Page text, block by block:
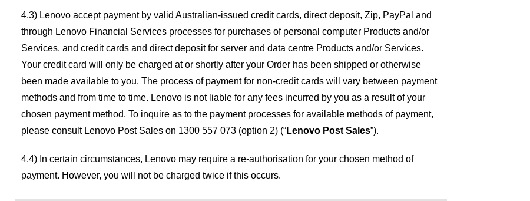
4.3) Lenovo accept payment by valid Australian-issued credit cards, direct deposit, Zip, PayPal and
through Lenovo Financial Services processes for purchases of personal computer Products and/or
Services, and credit cards and direct deposit for server and data centre Products and/or Services.
Your credit card will only be charged at or shortly after your Order has been shipped or otherwise
been made available to you. The process of payment for non-credit cards will vary between payment
methods and from time to time. Lenovo is not liable for any fees incurred by you as a result of your
chosen payment method. To inquire as to the payment processes for available methods of payment,
please consult Lenovo Post Sales on 1300 557 073 (option 2) (“Lenovo Post Sales”).
4.4) In certain circumstances, Lenovo may require a re-authorisation for your chosen method of
payment. However, you will not be charged twice if this occurs.